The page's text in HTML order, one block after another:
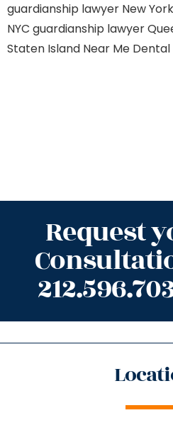
guardianship lawyer New York
NYC guardianship lawyer
Staten Island Near Me Dental
Request